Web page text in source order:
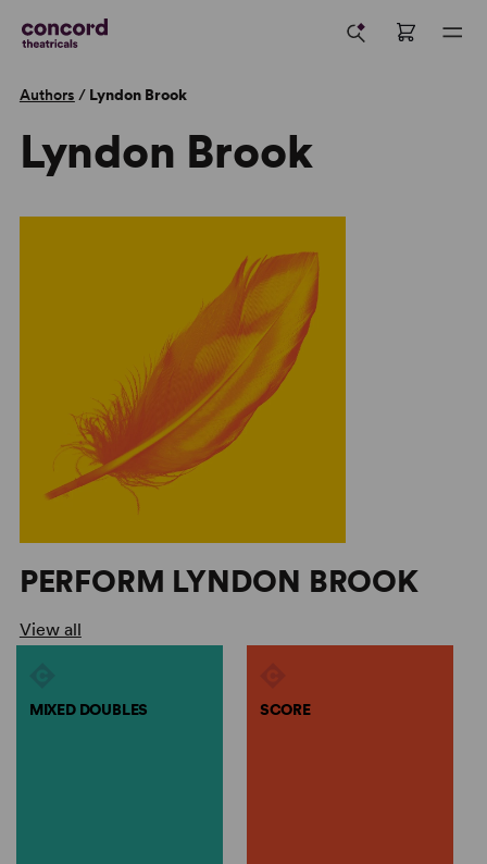
Authors / Lyndon Brook
Lyndon Brook
PERFORM LYNDON BROOK
View all
MIXED DOUBLES SCORE